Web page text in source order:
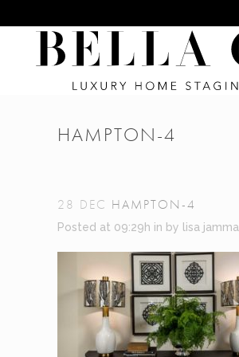
HAMPTON-4
28 DEC HAMPTON-4
Posted at 09:29h in by lisa jammal